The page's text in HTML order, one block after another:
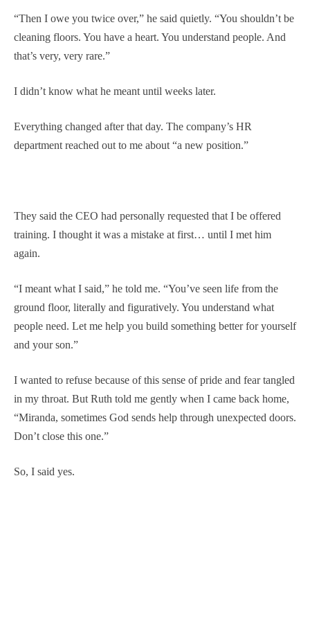
“Then I owe you twice over,” he said quietly. “You shouldn’t be
cleaning floors. You have a heart. You understand people. And
that’s very, very rare.”
I didn’t know what he meant until weeks later.
Everything changed after that day. The company’s HR
department reached out to me about “a new position.”
They said the CEO had personally requested that I be offered
training. I thought it was a mistake at first… until I met him
again.
“I meant what I said,” he told me. “You’ve seen life from the
ground floor, literally and figuratively. You understand what
people need. Let me help you build something better for yourself
and your son.”
I wanted to refuse because of this sense of pride and fear tangled
in my throat. But Ruth told me gently when I came back home,
“Miranda, sometimes God sends help through unexpected doors.
Don’t close this one.”
So, I said yes.